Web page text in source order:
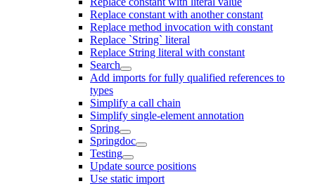
Replace constant with another constant
Replace method invocation with constant
Replace `String` literal
Replace String literal with constant
Search
Add imports for fully qualified references to
types
Simplify a call chain
Simplify single-element annotation
Spring
Springdoc
Testing
Update source positions
Use static import